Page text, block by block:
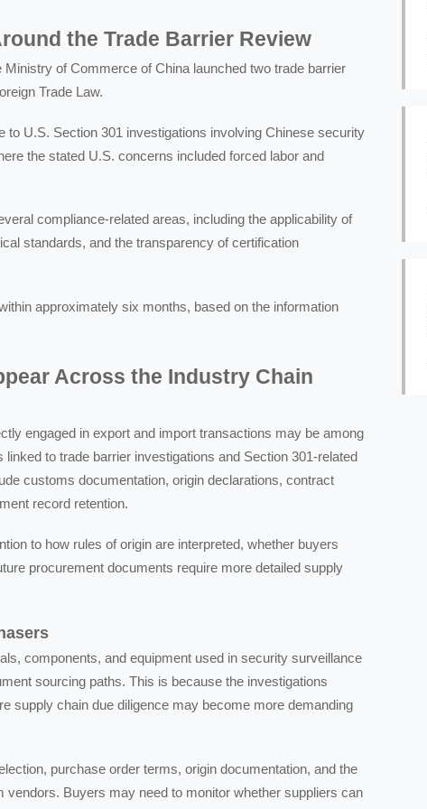
the Trade Barrier Review
of Commerce of China launched two trade barrier
Trade Law.
U.S. Section 301 investigations involving Chinese security
the stated U.S. concerns included forced labor and
compliance-related areas, including the applicability of
standards, and the transparency of certification
approximately six months, based on the information
Across the Industry Chain
engaged in export and import transactions may be among
to trade barrier investigations and Section 301-related
customs documentation, origin declarations, contract
record retention.
to how rules of origin are interpreted, whether buyers
procurement documents require more detailed supply
components, and equipment used in security surveillance
sourcing paths. This is because the investigations
supply chain due diligence may become more demanding
purchase order terms, origin documentation, and the
Buyers may need to monitor whether suppliers can